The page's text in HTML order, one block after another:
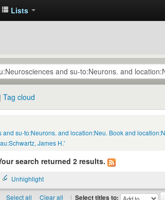
Lists
Tag cloud
su-to:Neurons. and location:Neu. Book and
James H.'
search returned 2 results.
Unhighlight
Select all Clear all | Select titles to: